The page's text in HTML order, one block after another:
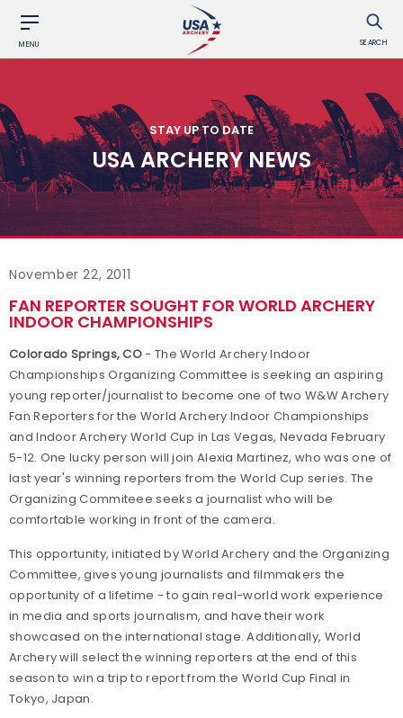
MENU SEARCH
STAY UP TO DATE
USA ARCHERY NEWS
November 22, 2011
FAN REPORTER SOUGHT FOR WORLD ARCHERY
INDOOR CHAMPIONSHIPS
Colorado Springs, CO- The World Archery Indoor
Championships Organizing Committee is seeking an aspiring
young reporter/journalist to become one of two W&W Archery
Fan Reporters for the World Archery Indoor Championships
and Indoor Archery World Cup in Las Vegas, Nevada February
5-12. One lucky person will join Alexia Martinez, who was one of
last year's winning reporters from the World Cup series. The
Organizing Commiteee seeks a journalist who will be
comfortable working in front of the camera.
This opportunity, initiated by World Archery and the Organizing
Committee, gives young journalists and filmmakers the
opportunity of a lifetime - to gain real-world work experience
in media and sports journalism, and have their work
showcased on the international stage. Additionally, World
Archery will select the winning reporters at the end of this
season to win a trip to report from the World Cup Final in
Tokyo, Japan.